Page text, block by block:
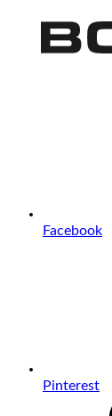
Facebook
Pinterest